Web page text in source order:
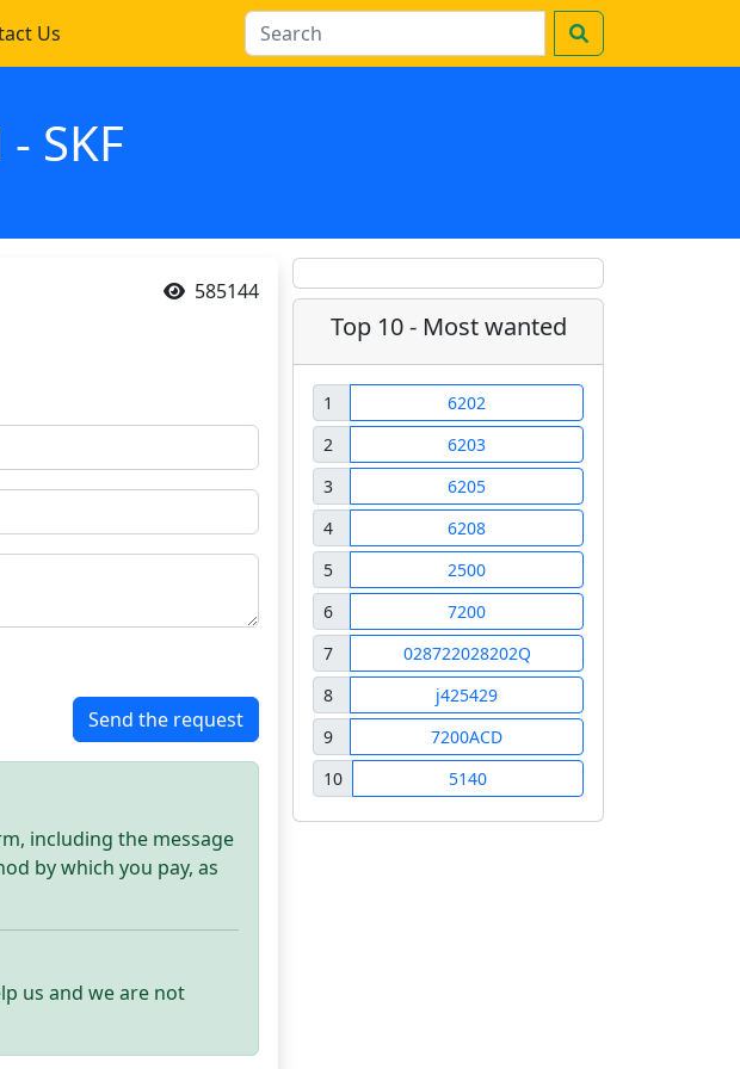
Us
SKF
585144
Send the request
including the message
by which you pay, as
us and we are not
Top 10 - Most wanted
1
6202
2
6203
3
6205
4
6208
5
2500
6
7200
7
028722028202Q
8
j425429
9
7200ACD
10
5140